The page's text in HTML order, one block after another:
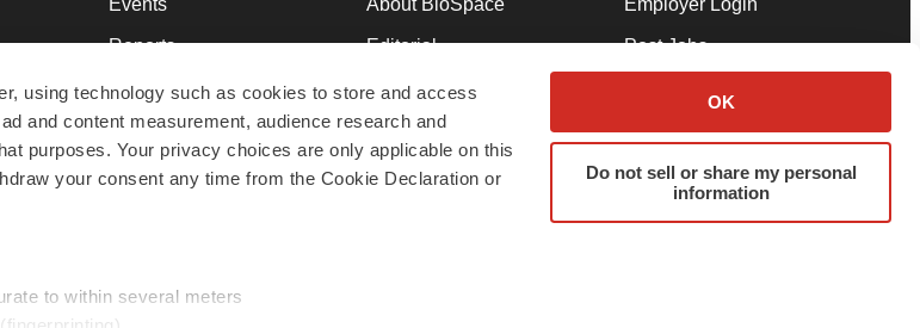
using technology such as cookies to store and access
and content measurement, audience research and
purposes. Your privacy choices are only applicable on this
your consent any time from the Cookie Declaration or
to within several meters
OK
Do not sell or share my personal
information
Reports
Career Advice
NextGen
Best Places to Work
Editorial
Join Our Team
Support
Terms & Conditions
Post Jobs
Advertise
Submit a Press Release